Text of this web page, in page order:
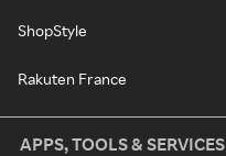
ShopStyle
Rakuten France
APPS, TOOLS & SERVICES